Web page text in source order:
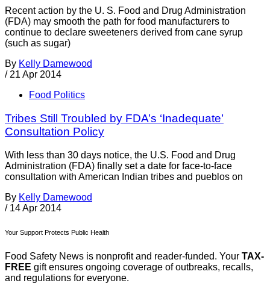
Recent action by the U. S. Food and Drug Administration
(FDA) may smooth the path for food manufacturers to
continue to declare sweeteners derived from cane syrup
(such as sugar)
By Kelly Damewood
/ 21 Apr 2014
Food Politics
Tribes Still Troubled by FDA’s ‘Inadequate’
Consultation Policy
With less than 30 days notice, the U.S. Food and Drug
Administration (FDA) finally set a date for face-to-face
consultation with American Indian tribes and pueblos on
By Kelly Damewood
/ 14 Apr 2014
Your Support Protects Public Health
Food Safety News is nonprofit and reader-funded. Your TAX-
FREE gift ensures ongoing coverage of outbreaks, recalls,
and regulations for everyone.